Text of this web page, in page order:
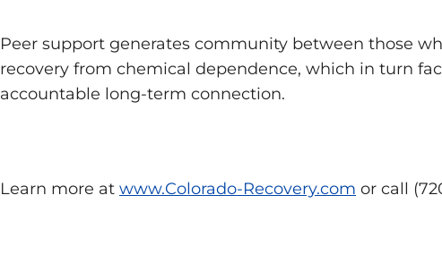
Peer support generates community between those
recovery from chemical dependence, which in turn
accountable long-term connection.
Learn more at www.Colorado-Recovery.com or call